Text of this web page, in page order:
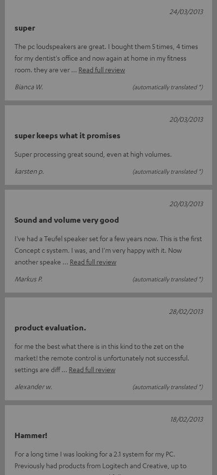
super
The pc loudspeakers are great. I bought them 5 times, 4 times
for my dentist's office and now again at home in my fitness
room. they are ver
Read full review
Bianca W.
(automatically translated *)
24/03/2013
super keeps what it promises
Super processing great sound, even at high volumes.
karsten p.
(automatically translated *)
20/03/2013
Sound and volume very good
I've had a Teufel speaker set for a few years now. This is the first
Concept c system. I was, and I'm very happy with it. Now
another speake
Read full review
Markus P.
(automatically translated *)
20/03/2013
product evaluation.
for me the best what there is in this kind to the zet on the
market! the remote control is unfortunately not successful.
settings are diff
Read full review
alexander w.
(automatically translated *)
28/02/2013
Hammer!
For a long time I was looking for a 2.1 system for my PC.
Previously had products from Logitech and Creative, up to
18/02/2013